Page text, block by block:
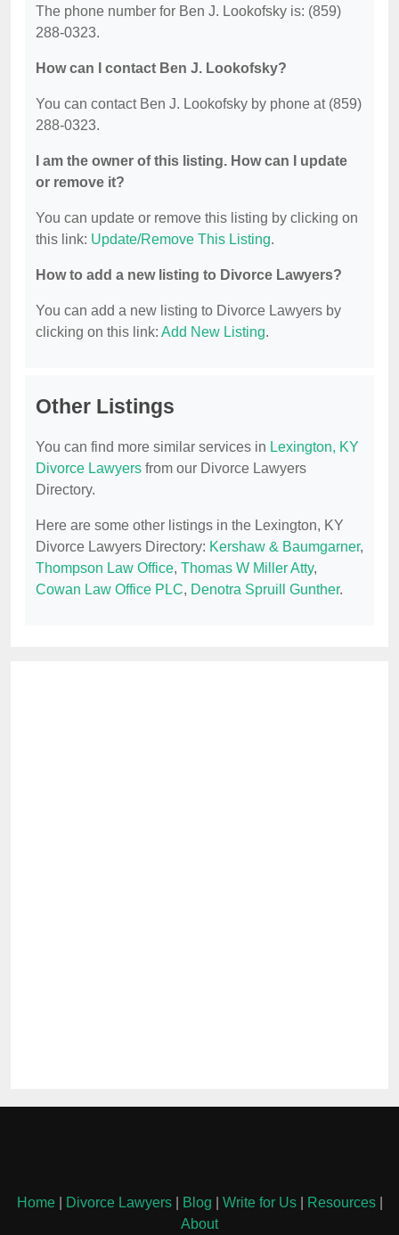
The phone number for Ben J. Lookofsky is: (859)
288-0323.
How can I contact Ben J. Lookofsky?
You can contact Ben J. Lookofsky by phone at (859)
288-0323.
I am the owner of this listing. How can I update
or remove it?
You can update or remove this listing by clicking on
this link: Update/Remove This Listing.
How to add a new listing to Divorce Lawyers?
You can add a new listing to Divorce Lawyers by
clicking on this link: Add New Listing.
Other Listings
You can find more similar services in Lexington, KY
Divorce Lawyers from our Divorce Lawyers
Directory.
Here are some other listings in the Lexington, KY
Divorce Lawyers Directory: Kershaw & Baumgarner,
Thompson Law Office, Thomas W Miller Atty,
Cowan Law Office PLC, Denotra Spruill Gunther.
Home| Divorce Lawyers| Blog Write for Us| Resources|
About